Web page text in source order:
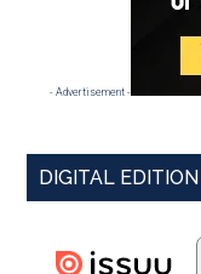
- Advertisement -
DIGITAL EDITION